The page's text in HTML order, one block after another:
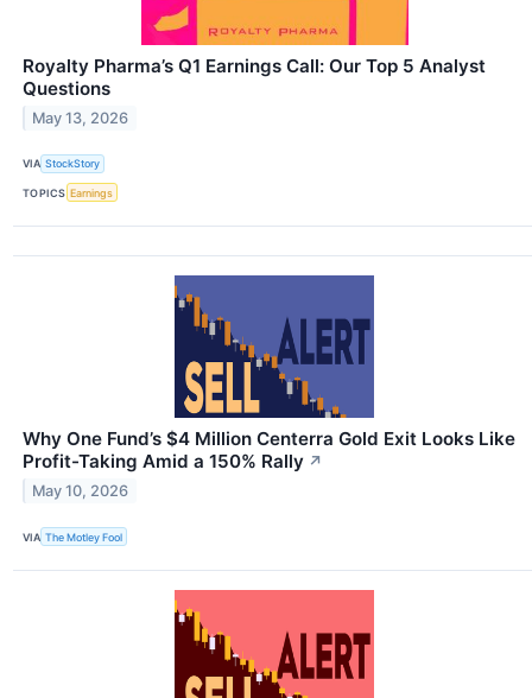
Royalty Pharma’s Q1 Earnings Call: Our Top 5 Analyst
Questions
May 13, 2026
VIA StockStory
TOPICS Earnings
Why One Fund’s $4 Million Centerra Gold Exit Looks Like
Profit-Taking Amid a 150% Rally ↗
May 10, 2026
VIA The Motley Fool